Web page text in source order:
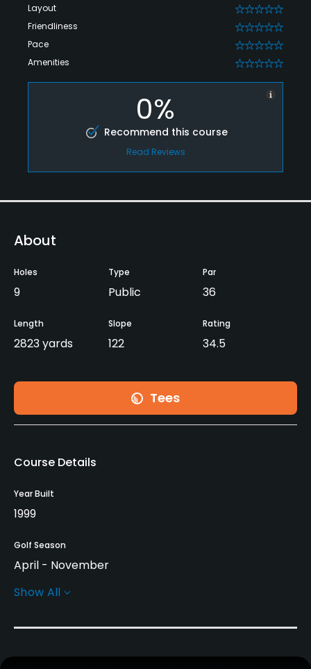
Layout 0
Friendliness 0
Pace 0
Amenities 0
0%
Recommend this course
Read Reviews
About
Holes
9
Type
Public
Par
36
Length
2823 yards
Slope
122
Rating
34.5
Tees
Course Details
Year Built
1999
Golf Season
April - November
Architect
Show All